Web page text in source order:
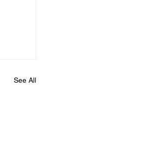
See All